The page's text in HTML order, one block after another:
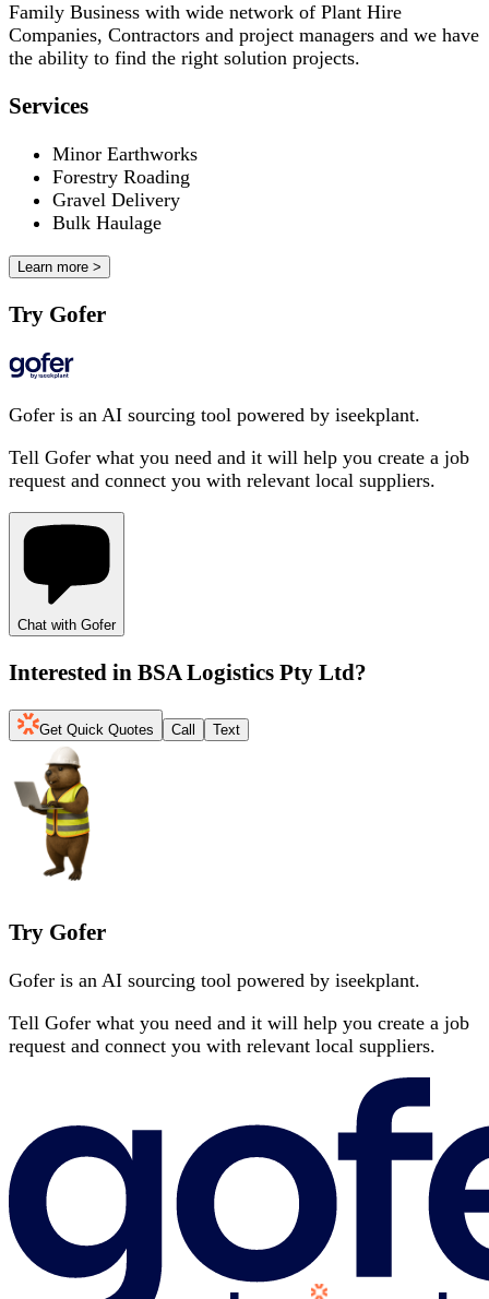
Family Business with wide network of Plant Hire
Companies, Contractors and project managers and we have
the ability to find the right solution projects.
Services
Minor Earthworks
Forestry Roading
Gravel Delivery
Bulk Haulage
Learn more >
Try Gofer
Gofer is an AI sourcing tool powered by iseekplant.
Tell Gofer what you need and it will help you create a job
request and connect you with relevant local suppliers.
Chat with Gofer
Interested in BSA Logistics Pty Ltd?
Get Quick Quotes Call Text
Try Gofer
Gofer is an AI sourcing tool powered by iseekplant.
Tell Gofer what you need and it will help you create a job
request and connect you with relevant local suppliers.